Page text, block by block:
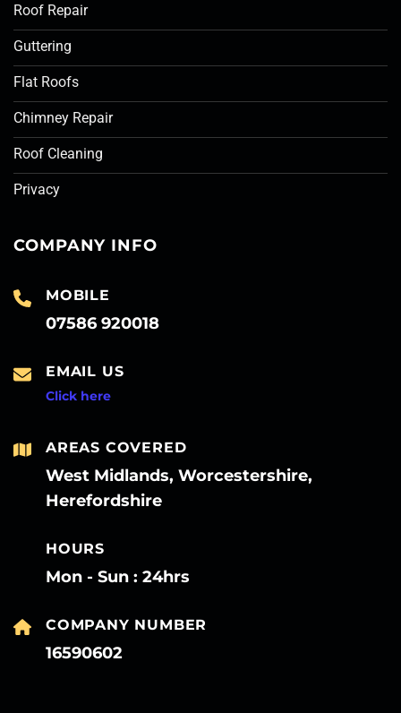
Roof Repair
Guttering
Flat Roofs
Chimney Repair
Roof Cleaning
Privacy
COMPANY INFO
MOBILE
07586 920018
EMAIL US
Click here
AREAS COVERED
West Midlands, Worcestershire,
Herefordshire
HOURS
Mon - Sun : 24hrs
COMPANY NUMBER
16590602